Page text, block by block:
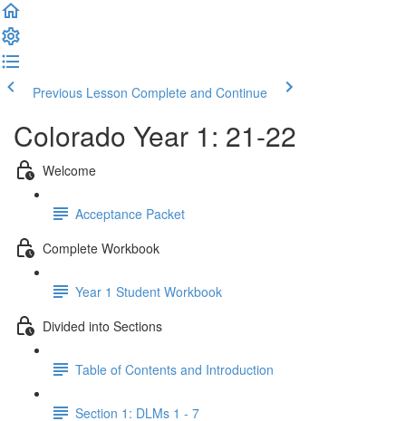
Previous Lesson Complete and Continue
Colorado Year 1: 21-22
Welcome
Acceptance Packet
Complete Workbook
Year 1 Student Workbook
Divided into Sections
Table of Contents and Introduction
Section 1: DLMs 1 - 7